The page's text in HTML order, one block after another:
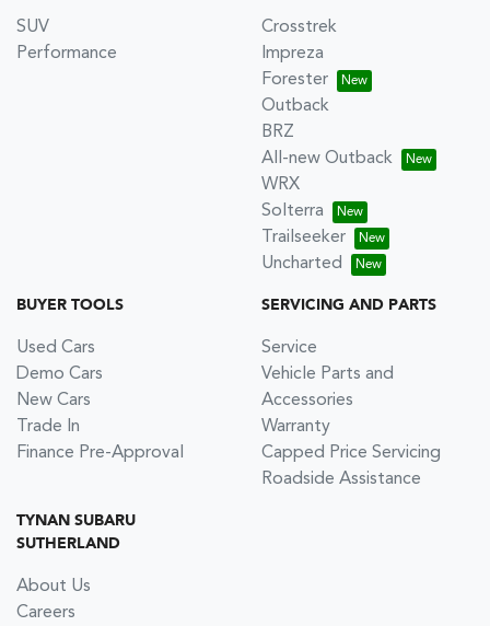
SUV
Performance
Crosstrek
Impreza
Forester
Outback
BRZ
All-new Outback
WRX
Solterra
Trailseeker
Uncharted
BUYER TOOLS
Used Cars
Demo Cars
New Cars
Trade In
Finance Pre-Approval
SERVICING AND PARTS
Service
Vehicle Parts and
Accessories
Warranty
Capped Price Servicing
Roadside Assistance
TYNAN SUBARU
SUTHERLAND
About Us
Careers